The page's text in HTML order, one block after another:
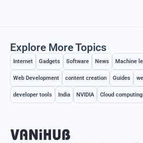
Explore More Topics
Internet Gadgets Software News Machine
Web Development content creation Guides
developer tools India NVIDIA Cloud computing